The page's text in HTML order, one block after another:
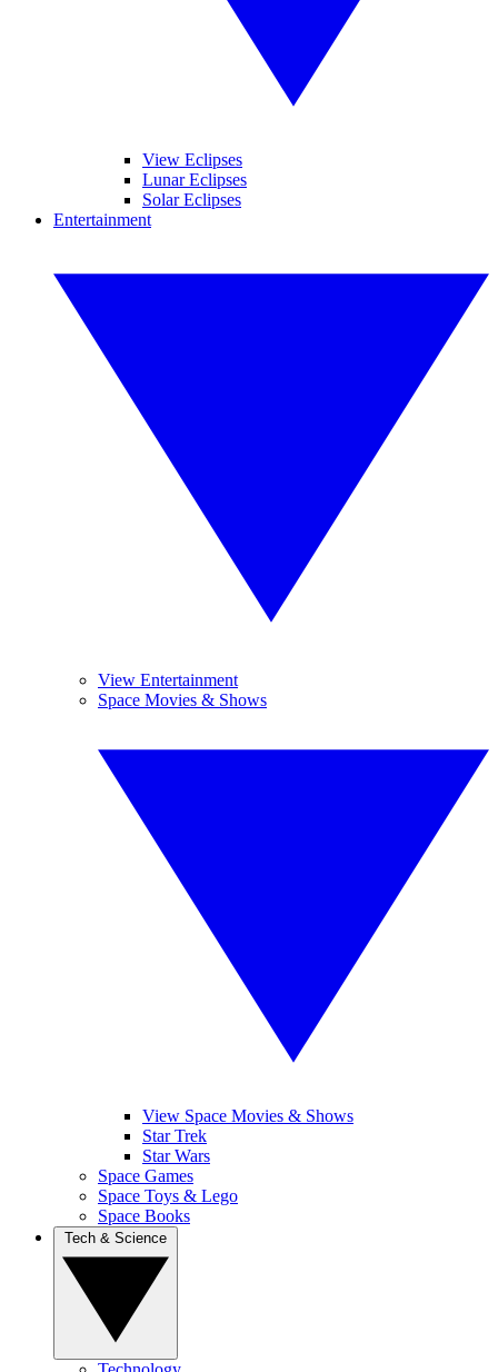
View Eclipses
Lunar Eclipses
Solar Eclipses
Entertainment
View Entertainment
Space Movies & Shows
View Space Movies & Shows
Star Trek
Star Wars
Space Games
Space Toys & Lego
Space Books